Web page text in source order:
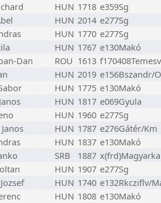
HUN 1718 e359Sg
HUN 2014 e277Sg
HUN 1770 e277Sg
HUN 1767 e130Makó
Dan ROU 1613
HUN 2019 e156Bszandr/
HUN 1775 e130Makó
HUN 1817 e069Gyula
HUN 1960 e277Sg
HUN 1787 e276Gátér/Km
HUN 1837 e130Makó
SRB 1887
HUN 1907 e277Sg
HUN 1740 e132Rkcziflv/
HUN 1808 e130Makó